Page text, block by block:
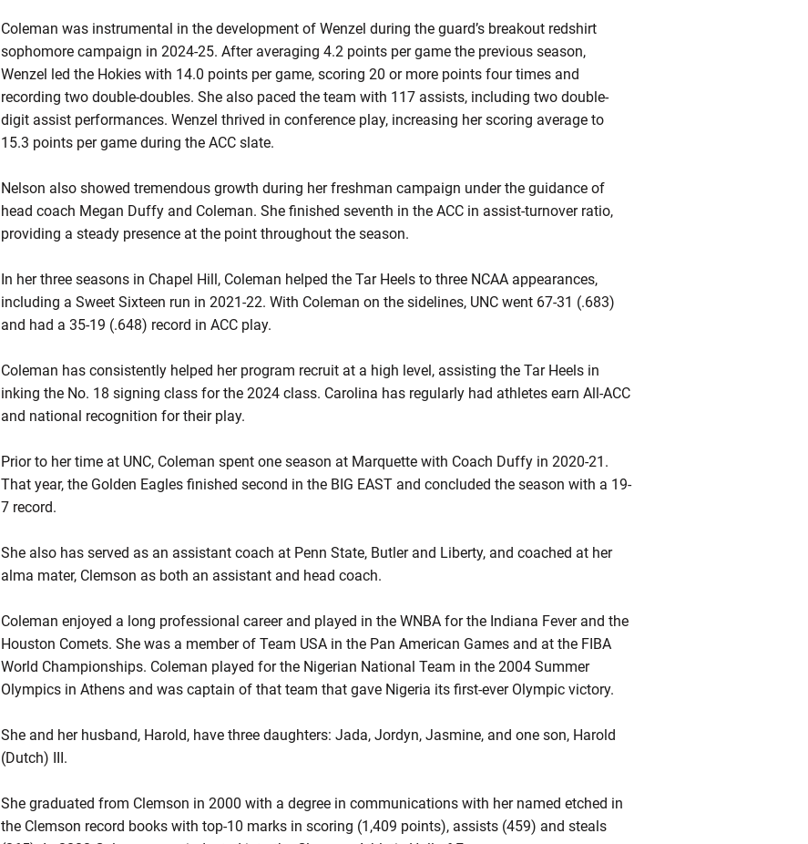
Coleman was instrumental in the development of Wenzel during the guard’s breakout redshirt
sophomore campaign in 2024-25. After averaging 4.2 points per game the previous season,
Wenzel led the Hokies with 14.0 points per game, scoring 20 or more points four times and
recording two double-doubles. She also paced the team with 117 assists, including two double-
digit assist performances. Wenzel thrived in conference play, increasing her scoring average to
15.3 points per game during the ACC slate.
Nelson also showed tremendous growth during her freshman campaign under the guidance of
head coach Megan Duffy and Coleman. She finished seventh in the ACC in assist-turnover ratio,
providing a steady presence at the point throughout the season.
In her three seasons in Chapel Hill, Coleman helped the Tar Heels to three NCAA appearances,
including a Sweet Sixteen run in 2021-22. With Coleman on the sidelines, UNC went 67-31 (.683)
and had a 35-19 (.648) record in ACC play.
Coleman has consistently helped her program recruit at a high level, assisting the Tar Heels in
inking the No. 18 signing class for the 2024 class. Carolina has regularly had athletes earn All-ACC
and national recognition for their play.
Prior to her time at UNC, Coleman spent one season at Marquette with Coach Duffy in 2020-21.
That year, the Golden Eagles finished second in the BIG EAST and concluded the season with a 19-
7 record.
She also has served as an assistant coach at Penn State, Butler and Liberty, and coached at her
alma mater, Clemson as both an assistant and head coach.
Coleman enjoyed a long professional career and played in the WNBA for the Indiana Fever and the
Houston Comets. She was a member of Team USA in the Pan American Games and at the FIBA
World Championships. Coleman played for the Nigerian National Team in the 2004 Summer
Olympics in Athens and was captain of that team that gave Nigeria its first-ever Olympic victory.
She and her husband, Harold, have three daughters: Jada, Jordyn, Jasmine, and one son, Harold
(Dutch) III.
She graduated from Clemson in 2000 with a degree in communications with her named etched in
the Clemson record books with top-10 marks in scoring (1,409 points), assists (459) and steals